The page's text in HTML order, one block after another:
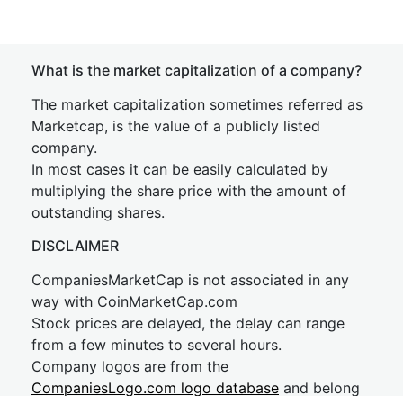
What is the market capitalization of a company?
The market capitalization sometimes referred as
Marketcap, is the value of a publicly listed
company.
In most cases it can be easily calculated by
multiplying the share price with the amount of
outstanding shares.
DISCLAIMER
CompaniesMarketCap is not associated in any
way with CoinMarketCap.com
Stock prices are delayed, the delay can range
from a few minutes to several hours.
Company logos are from the
CompaniesLogo.com logo database and belong